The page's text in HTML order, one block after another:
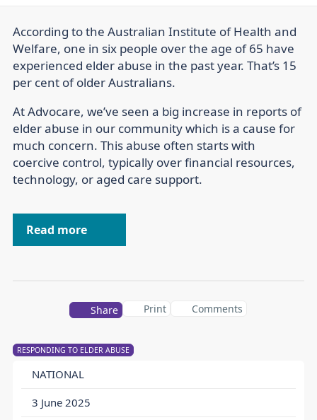
RESPONDING TO ELDER ABUSE
NATIONAL
3 June 2025
According to the Australian Institute of Health and
Welfare, one in six people over the age of 65 have
experienced elder abuse in the past year. That’s 15
per cent of older Australians.
At Advocare, we’ve seen a big increase in reports of
elder abuse in our community which is a cause for
much concern. This abuse often starts with
coercive control, typically over financial resources,
technology, or aged care support.
Read more
Share Print Comments